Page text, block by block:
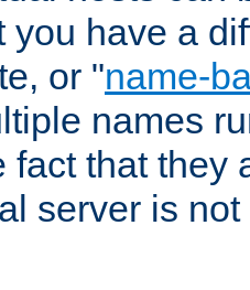
you have a
or "name-
names
fact that they
server is